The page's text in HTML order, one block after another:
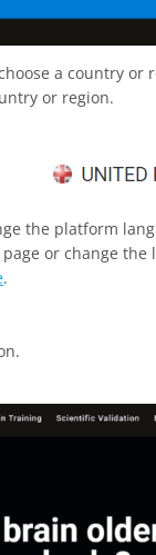
a country
or region.
the platform
or change
.